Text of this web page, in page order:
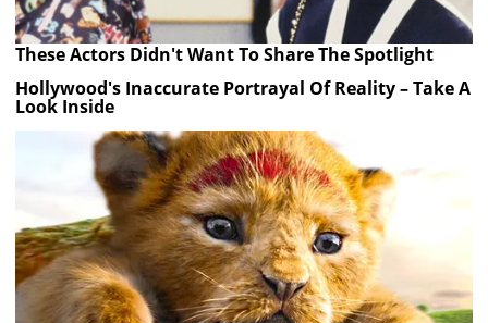
These Actors Didn't Want To Share The Spotlight
Hollywood's Inaccurate Portrayal Of Reality – Take A
Look Inside